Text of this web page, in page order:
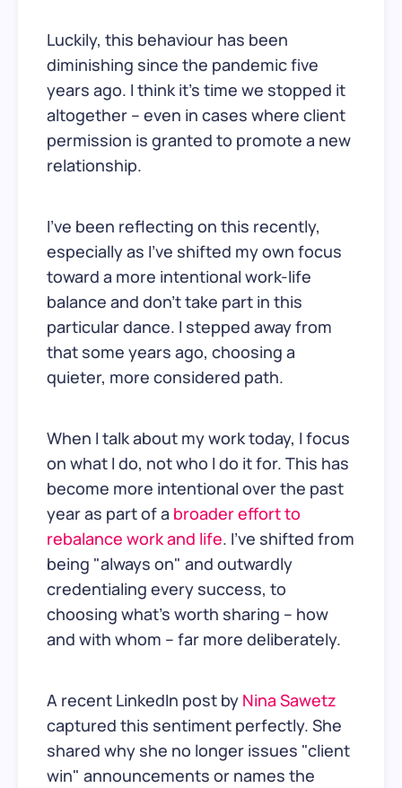
Luckily, this behaviour has been
diminishing since the pandemic five
years ago. I think it’s time we stopped it
altogether – even in cases where client
permission is granted to promote a new
relationship.
I’ve been reflecting on this recently,
especially as I’ve shifted my own focus
toward a more intentional work-life
balance and don't take part in this
particular dance. I stepped away from
that some years ago, choosing a
quieter, more considered path.
When I talk about my work today, I focus
on what I do, not who I do it for. This has
become more intentional over the past
year as part of a broader effort to
rebalance work and life. I’ve shifted from
being "always on" and outwardly
credentialing every success, to
choosing what’s worth sharing – how
and with whom – far more deliberately.
A recent LinkedIn post by Nina Sawetz
captured this sentiment perfectly. She
shared why she no longer issues "client
win" announcements or names the